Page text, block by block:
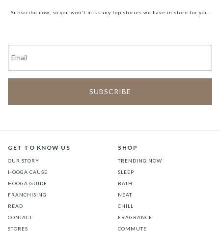
Subscribe now, so you won't miss any top stories we have in store for you.
GET TO KNOW US
OUR STORY
HOOGA CAUSE
HOOGA GUIDE
FRANCHISING
READ
CONTACT
STORES
SHOP
TRENDING NOW
SLEEP
BATH
NEAT
CHILL
FRAGRANCE
COMMUTE